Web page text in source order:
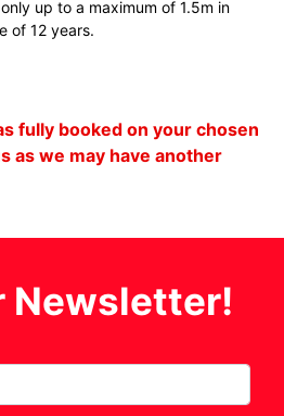
up to a maximum of 1.5m in
of 12 years.
fully booked on your chosen
as we may have another
Newsletter!